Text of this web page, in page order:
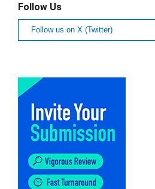
Follow Us
Follow us on X (Twitter)